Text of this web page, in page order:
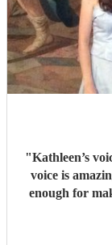
"Kathleen’s
voice is
enough for